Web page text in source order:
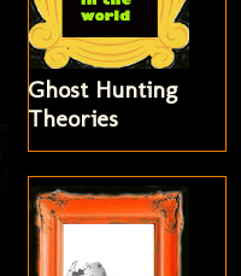
Ghost Hunting
Theories